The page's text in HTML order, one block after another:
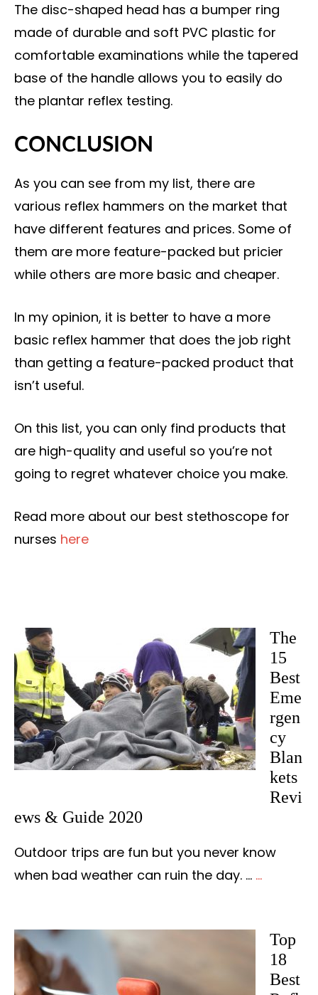
The disc-shaped head has a bumper ring
made of durable and soft PVC plastic for
comfortable examinations while the tapered
base of the handle allows you to easily do
the plantar reflex testing.
CONCLUSION
As you can see from my list, there are
various reflex hammers on the market that
have different features and prices. Some of
them are more feature-packed but pricier
while others are more basic and cheaper.
In my opinion, it is better to have a more
basic reflex hammer that does the job right
than getting a feature-packed product that
isn’t useful.
On this list, you can only find products that
are high-quality and useful so you’re not
going to regret whatever choice you make.
Read more about our best stethoscope for
nurses here
The
15
Best
Eme
rgen
cy
Blan
kets
Revi
ews & Guide 2020
Outdoor trips are fun but you never know
when bad weather can ruin the day. … ...
Best
Blankets
Top
18
Best